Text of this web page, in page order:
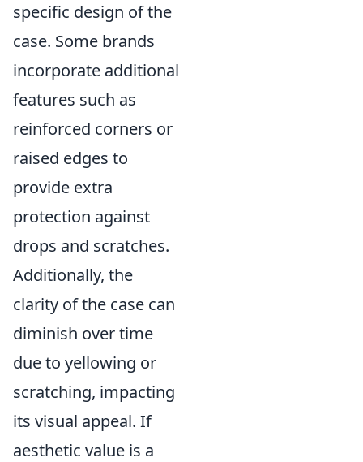
specific design of the
case. Some brands
incorporate additional
features such as
reinforced corners or
raised edges to
provide extra
protection against
drops and scratches.
Additionally, the
clarity of the case can
diminish over time
due to yellowing or
scratching, impacting
its visual appeal. If
aesthetic value is a